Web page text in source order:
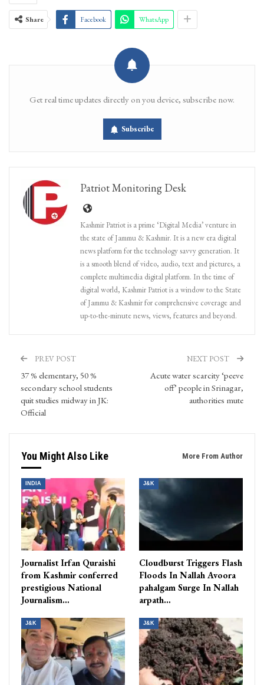
Share Facebook WhatsApp
Get real time updates directly on you device, subscribe now.
Subscribe
Patriot Monitoring Desk
Kashmir Patriot is a prime ‘Digital Media’ venture in
the state of Jammu & Kashmir. It is a new era digital
news platform for the technology savvy generation. It
is a smooth blend of video, audio, text and pictures, a
complete multimedia digital platform. In the time of
digital world, Kashmir Patriot is a window to the State
of Jammu & Kashmir for comprehensive coverage and
up-to-the-minute news, views, features and beyond.
PREV POST
37 % elementary, 50 %
secondary school students
quit studies midway in JK:
Official
NEXT POST
Acute water scarcity ‘peeve
off’ people in Srinagar,
authorities mute
You Might Also Like More From Author
INDIA
Journalist Irfan Quraishi
from Kashmir conferred
prestigious National
Journalism…
J&K
Cloudburst Triggers Flash
Floods In Nallah Avoora
pahalgam Surge In Nallah
arpath…
J&K J&K